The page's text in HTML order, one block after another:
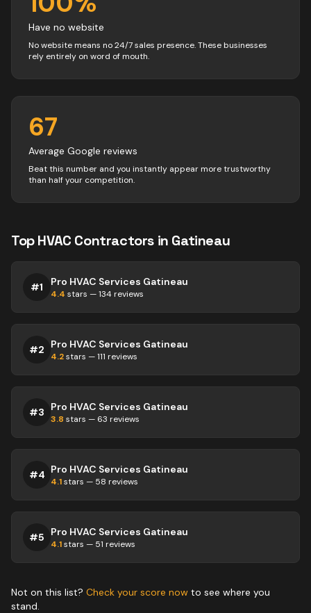
Have no website
No website means no 24/7 sales presence. These businesses
rely entirely on word of mouth.
67
Average Google reviews
Beat this number and you instantly appear more trustworthy
than half your competition.
TopHVAC Contractors in Gatineau
#1 Pro HVAC Services Gatineau
4.4 stars —134 reviews
#2 Pro HVAC Services Gatineau
4.2stars —111 reviews
#3 Pro HVAC Services Gatineau
3.8 stars — 63 reviews
#4 Pro HVAC Services Gatineau
4.1stars — 58 reviews
#5 Pro HVAC Services Gatineau
4.1stars — 51 reviews
Not on this list? Check your score now to see where you
stand.